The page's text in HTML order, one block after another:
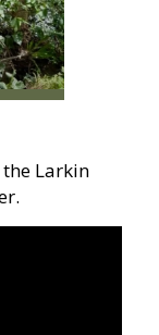
Larkin